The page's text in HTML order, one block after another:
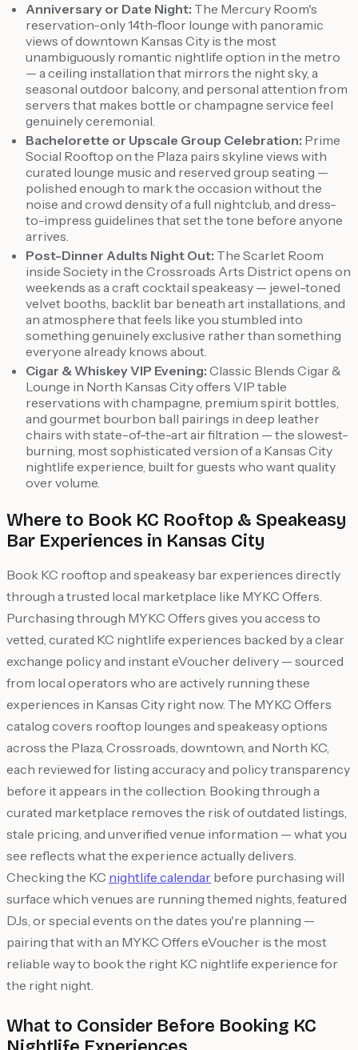
Anniversary or Date Night: The Mercury Room's
reservation-only 14th-floor lounge with panoramic
views of downtown Kansas City is the most
unambiguously romantic nightlife option in the metro
— a ceiling installation that mirrors the night sky, a
seasonal outdoor balcony, and personal attention from
servers that makes bottle or champagne service feel
genuinely ceremonial.
Bachelorette or Upscale Group Celebration: Prime
Social Rooftop on the Plaza pairs skyline views with
curated lounge music and reserved group seating —
polished enough to mark the occasion without the
noise and crowd density of a full nightclub, and dress-
to-impress guidelines that set the tone before anyone
arrives.
Post-Dinner Adults Night Out: The Scarlet Room
inside Society in the Crossroads Arts District opens on
weekends as a craft cocktail speakeasy — jewel-toned
velvet booths, backlit bar beneath art installations, and
an atmosphere that feels like you stumbled into
something genuinely exclusive rather than something
everyone already knows about.
Cigar & Whiskey VIP Evening: Classic Blends Cigar &
Lounge in North Kansas City offers VIP table
reservations with champagne, premium spirit bottles,
and gourmet bourbon ball pairings in deep leather
chairs with state-of-the-art air filtration — the slowest-
burning, most sophisticated version of a Kansas City
nightlife experience, built for guests who want quality
over volume.
Where to Book KC Rooftop & Speakeasy
Bar Experiences in Kansas City
Book KC rooftop and speakeasy bar experiences directly
through a trusted local marketplace like MYKC Offers.
Purchasing through MYKC Offers gives you access to
vetted, curated KC nightlife experiences backed by a clear
exchange policy and instant eVoucher delivery — sourced
from local operators who are actively running these
experiences in Kansas City right now. The MYKC Offers
catalog covers rooftop lounges and speakeasy options
across the Plaza, Crossroads, downtown, and North KC,
each reviewed for listing accuracy and policy transparency
before it appears in the collection. Booking through a
curated marketplace removes the risk of outdated listings,
stale pricing, and unverified venue information — what you
see reflects what the experience actually delivers.
Checking the KC nightlife calendar before purchasing will
surface which venues are running themed nights, featured
DJs, or special events on the dates you're planning —
pairing that with an MYKC Offers eVoucher is the most
reliable way to book the right KC nightlife experience for
the right night.
What to Consider Before Booking KC